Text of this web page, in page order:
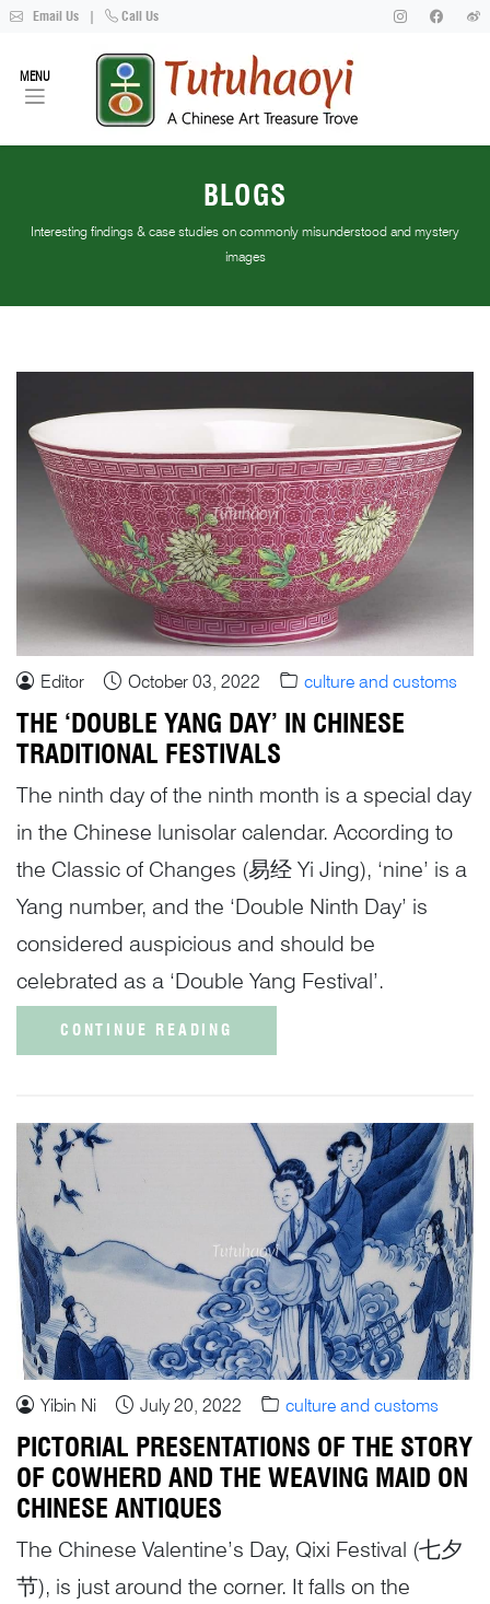
Email Us | Call Us
MENU
BLOGS
Interesting findings & case studies on commonly misunderstood and mystery
images
Editor October 03, 2022 culture and customs
THE ‘DOUBLE YANG DAY’ IN CHINESE
TRADITIONAL FESTIVALS
The ninth day of the ninth month is a special day
in the Chinese lunisolar calendar. According to
the Classic of Changes (易经 Yi Jing), ‘nine’ is a
Yang number, and the ‘Double Ninth Day’ is
considered auspicious and should be
celebrated as a ‘Double Yang Festival’.
CONTINUE READING
Yibin Ni July 20, 2022 culture and customs
PICTORIAL PRESENTATIONS OF THE STORY
OF COWHERD AND THE WEAVING MAID ON
CHINESE ANTIQUES
The Chinese Valentine’s Day, Qixi Festival (七夕
节), is just around the corner. It falls on the